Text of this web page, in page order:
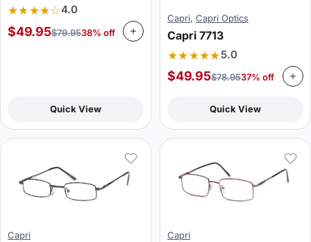
★★★★☆4.0
$49.95$79.9538% off
Quick View
Capri, Capri Optics
Capri 7713
★★★★★5.0
$49.95$78.9537% off
Quick View
Capri Capri